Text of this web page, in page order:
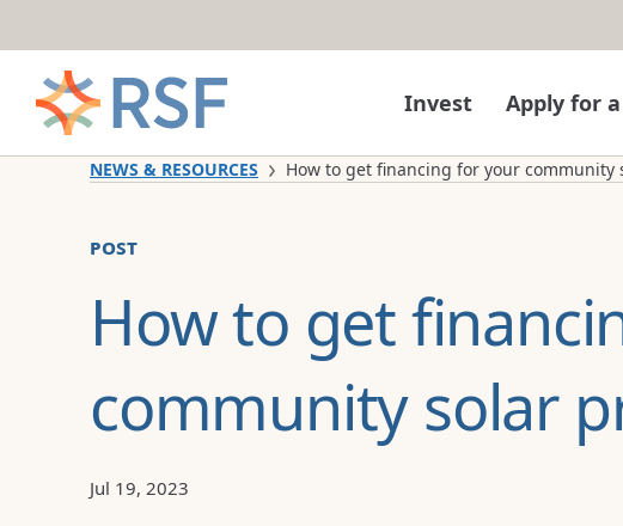
Invest Apply for
NEWS & RESOURCES How to get financing for your community
post
How to get
community solar
Jul 19, 2023